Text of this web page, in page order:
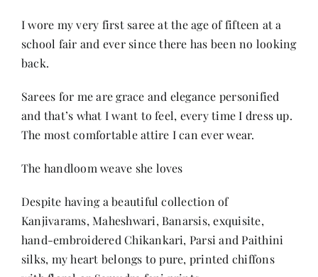
I wore my very first saree at the age of fifteen at a
school fair and ever since there has been no looking
back.
Sarees for me are grace and elegance personified
and that’s what I want to feel, every time I dress up.
The most comfortable attire I can ever wear.
The handloom weave she loves
Despite having a beautiful collection of
Kanjivarams, Maheshwari, Banarsis, exquisite,
hand-embroidered Chikankari, Parsi and Paithini
silks, my heart belongs to pure, printed chiffons